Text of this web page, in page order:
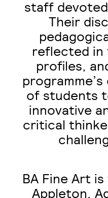
staff
Their
reflected in
profiles,
of students
innovative
critical
BA Fine Art
Appleton,